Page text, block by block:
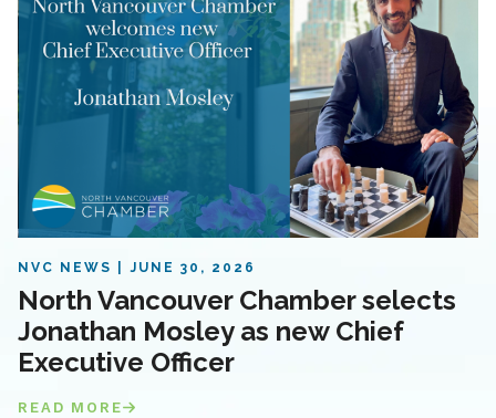
NVC NEWS JUNE 30, 2026
North Vancouver Chamber selects
Jonathan Mosley as new Chief
Executive Officer
READ MORE